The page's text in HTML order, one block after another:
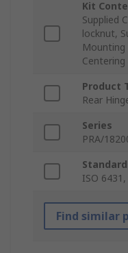
Kit
Supplied
locknut,
Mounting
Centering
Product
Rear
Series
PRA/
ISO
Find similar